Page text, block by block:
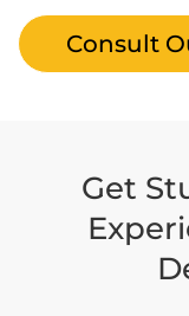
Consult
Get